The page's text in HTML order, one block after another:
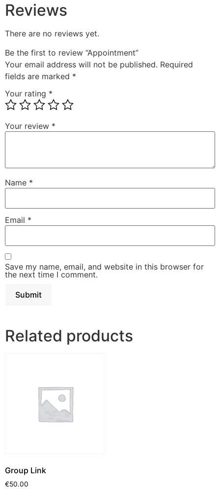
Reviews
There are no reviews yet.
Be the first to review “Appointment”
Your email address will not be published. Required
fields are marked *
Your rating *
Your review *
Name *
Email *
Save my name, email, and website in this browser for
the next time I comment.
Related products
Group Link
€50.00